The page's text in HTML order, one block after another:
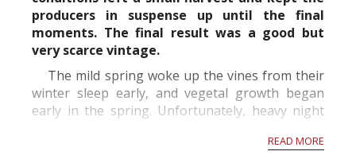
producers in suspense up until the final
moments. The final result was a good but
very scarce vintage.
The mild spring woke up the vines from their
winter sleep early, and vegetal growth began
early in the spring. Unfortunately, heavy night
sprouts. The situation only got worse when in
READ MORE